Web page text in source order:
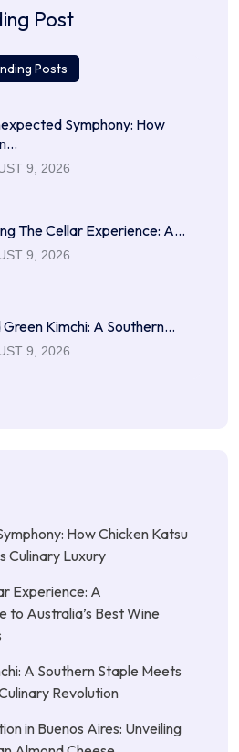
Post
Posts
Symphony: How
9, 2026
The Cellar Experience: A…
9, 2026
Green Kimchi: A Southern…
9, 2026
How Chicken Katsu
Culinary Luxury
Experience: A
to Australia’s Best Wine
A Southern Staple Meets
Revolution
in Buenos Aires: Unveiling